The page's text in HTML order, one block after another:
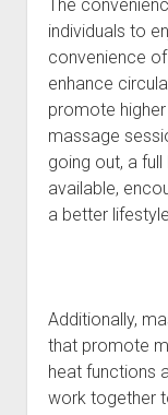
The
individuals to
convenience
enhance
promote
massage
going out, a
available,
a better
Additionally,
that promote
heat functions
work together